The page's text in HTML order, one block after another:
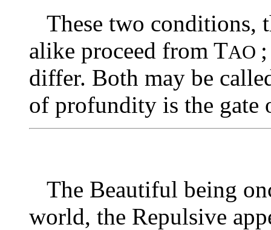
These two conditions,
alike proceed from TAO
differ. Both may be
of profundity is the gate
The Beautiful being
world, the Repulsive